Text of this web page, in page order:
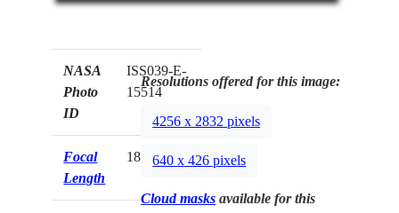
NASA
Photo
ID
ISS039-E-
15514
Focal
Length
180mm
Resolutions offered for this image:
4256 x 2832 pixels
640 x 426 pixels
Cloud masks available for this